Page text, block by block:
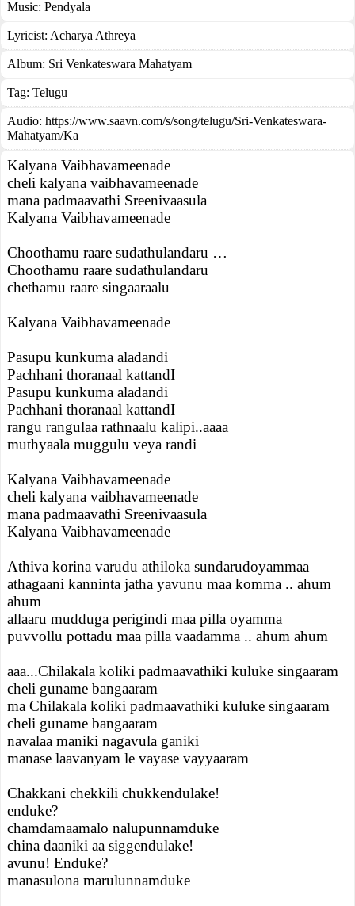
Music: Pendyala
Lyricist: Acharya Athreya
Album: Sri Venkateswara Mahatyam
Tag: Telugu
Audio: https://www.saavn.com/s/song/telugu/Sri-Venkateswara-
Mahatyam/Ka
Kalyana Vaibhavameenade
cheli kalyana vaibhavameenade
mana padmaavathi Sreenivaasula
Kalyana Vaibhavameenade
Choothamu raare sudathulandaru …
Choothamu raare sudathulandaru
chethamu raare singaaraalu
Kalyana Vaibhavameenade
Pasupu kunkuma aladandi
Pachhani thoranaal kattandI
Pasupu kunkuma aladandi
Pachhani thoranaal kattandI
rangu rangulaa rathnaalu kalipi..aaaa
muthyaala muggulu veya randi
Kalyana Vaibhavameenade
cheli kalyana vaibhavameenade
mana padmaavathi Sreenivaasula
Kalyana Vaibhavameenade
Athiva korina varudu athiloka sundarudoyammaa
athagaani kanninta jatha yavunu maa komma .. ahum
ahum
allaaru mudduga perigindi maa pilla oyamma
puvvollu pottadu maa pilla vaadamma .. ahum ahum
aaa...Chilakala koliki padmaavathiki kuluke singaaram
cheli guname bangaaram
ma Chilakala koliki padmaavathiki kuluke singaaram
cheli guname bangaaram
navalaa maniki nagavula ganiki
manase laavanyam le vayase vayyaaram
Chakkani chekkili chukkendulake!
enduke?
chamdamaamalo nalupunnamduke
china daaniki aa siggendulake!
avunu! Enduke?
manasulona marulunnamduke